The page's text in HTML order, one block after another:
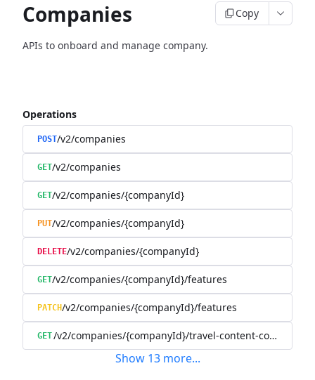
Companies Copy
APIs to onboard and manage company.
Operations
POST/v2/companies
GET/v2/companies
GET/v2/companies/{companyId}
PUT/v2/companies/{companyId}
DELETE/v2/companies/{companyId}
GET/v2/companies/{companyId}/features
PATCH/v2/companies/{companyId}/features
GET/v2/companies/{companyId}/travel-content-config
Show 13 more...